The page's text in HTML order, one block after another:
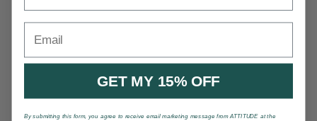
GET MY 15% OFF
By submitting this form, you agree to receive email marketing message from ATTITUDE at the